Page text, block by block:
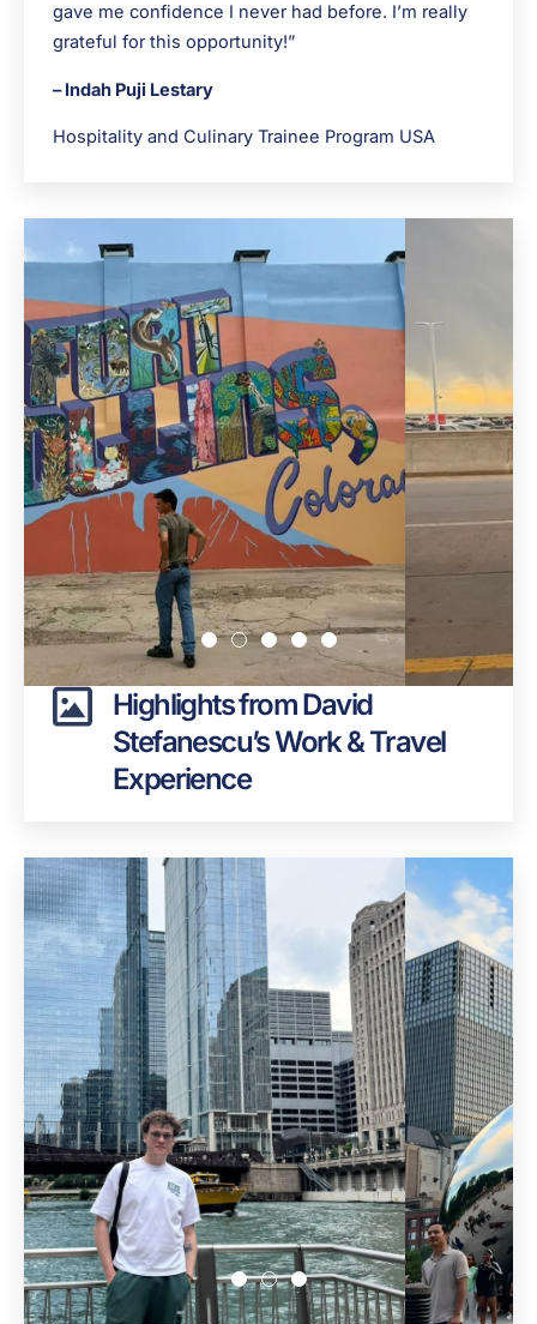
gave me confidence I never had before. I’m really
grateful for this opportunity!”
– Indah Puji Lestary
Hospitality and Culinary Trainee Program USA
Highlights from David
Stefanescu’s Work & Travel
Experience